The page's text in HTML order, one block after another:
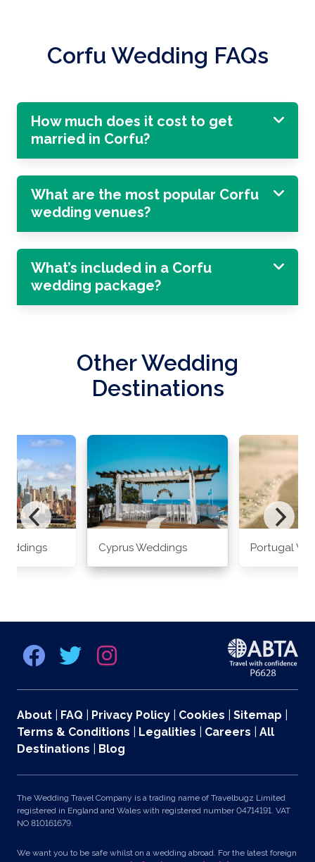
Corfu Wedding FAQs
How much does it cost to get
married in Corfu?
What are the most popular Corfu
wedding venues?
What’s included in a Corfu
wedding package?
Other Wedding
Destinations
Cyprus Weddings Portugal
About FAQ Privacy Policy Cookies Sitemap
Terms & Conditions
Legalities Careers
All
Destinations
Blog
The Wedding Travel Company is a trading name of Travelbugz Limited
registered in England and Wales with registered number 04714191. VAT
NO 810161679.
We want you to be safe whilst on a wedding abroad. For the latest foreign